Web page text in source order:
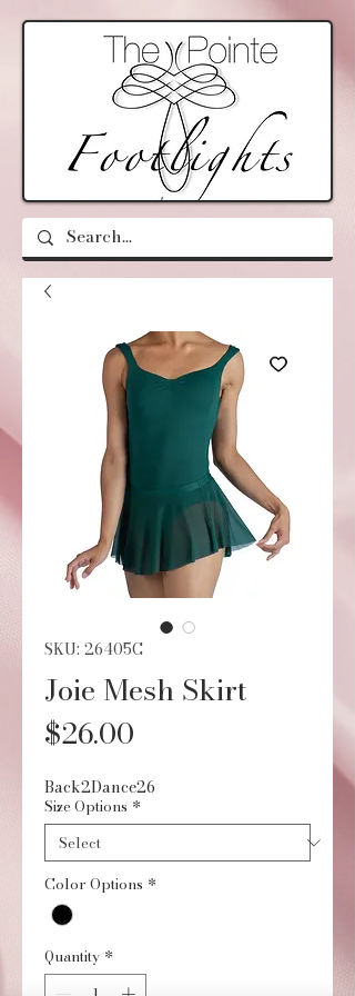
SKU: 26405C
Joie Mesh Skirt
$26.00
Back2Dance26
Size Options *
Color Options *
Quantity *